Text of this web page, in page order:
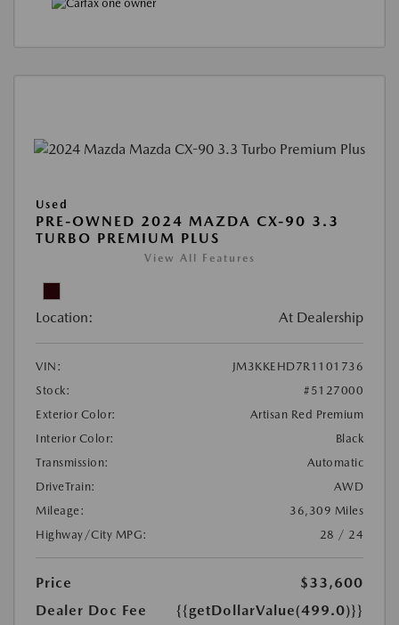
Used
PRE-OWNED 2024 MAZDA CX-90 3.3
TURBO PREMIUM PLUS
View All Features
Location: At Dealership
VIN:
JM3KKEHD7R1101736
Stock:
#5127000
Exterior Color:
Artisan Red Premium
Interior Color:
Black
Transmission:
Automatic
DriveTrain:
AWD
Mileage:
36,309 Miles
Highway/City MPG:
28 / 24
Price
$33,600
Dealer Doc Fee
{{getDollarValue(499.0)}}